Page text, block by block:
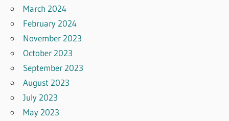
March 2024
February 2024
November 2023
October 2023
September 2023
August 2023
July 2023
May 2023